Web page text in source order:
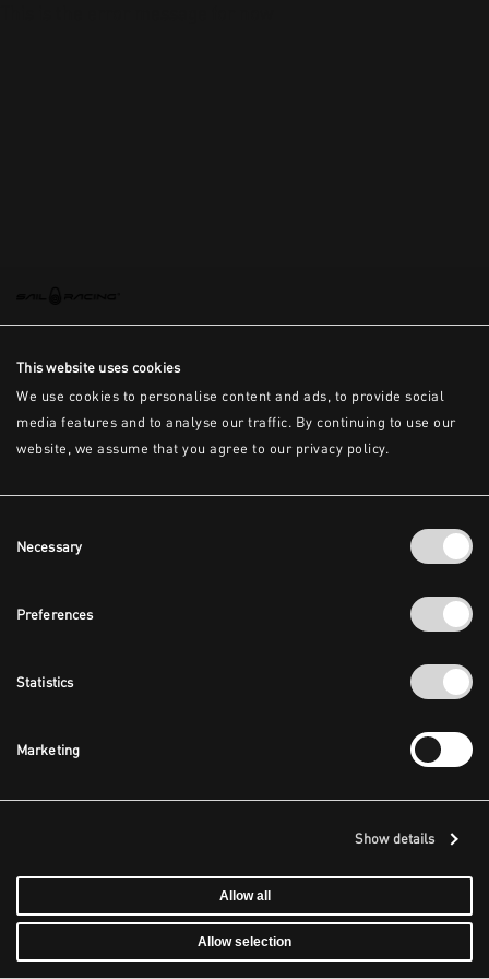
This website uses cookies
We use cookies to personalise content and ads, to provide social
media features and to analyse our traffic. By continuing to use our
website, we assume that you agree to our privacy policy.
Selection
Necessary
Preferences
Statistics
Marketing
Show details
Allow all
Allow selection